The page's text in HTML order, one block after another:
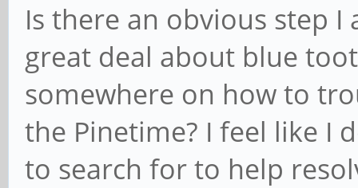
Is there an obvious step
great deal about blue
somewhere on how to
the Pinetime? I feel like I
to search for to help